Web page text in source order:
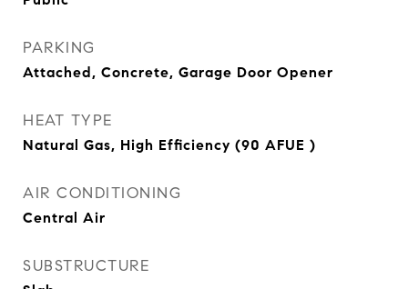
PARKING
Attached, Concrete, Garage Door Opener
HEAT TYPE
Natural Gas, High Efficiency (90 AFUE )
AIR CONDITIONING
Central Air
SUBSTRUCTURE